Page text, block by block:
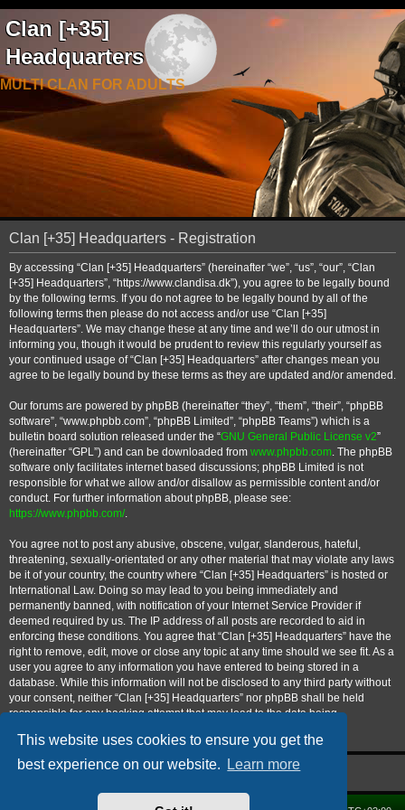
This website uses cookies to ensure you get the
best experience on our website.
Learn more
Clan [+35]
Headquarters
MULTI CLAN FOR ADULTS
Clan [+35] Headquarters - Registration
By accessing “Clan [+35] Headquarters” (hereinafter “we”, “us”, “our”, “Clan
[+35] Headquarters”, “https://www.clandisa.dk”), you agree to be legally bound
by the following terms. If you do not agree to be legally bound by all of the
following terms then please do not access and/or use “Clan [+35]
Headquarters”. We may change these at any time and we’ll do our utmost in
informing you, though it would be prudent to review this regularly yourself as
your continued usage of “Clan [+35] Headquarters” after changes mean you
agree to be legally bound by these terms as they are updated and/or amended.
Our forums are powered by phpBB (hereinafter “they”, “them”, “their”, “phpBB
software”, “www.phpbb.com”, “phpBB Limited”, “phpBB Teams”) which is a
bulletin board solution released under the “GNU General Public License v2”
(hereinafter “GPL”) and can be downloaded from www.phpbb.com. The phpBB
software only facilitates internet based discussions; phpBB Limited is not
responsible for what we allow and/or disallow as permissible content and/or
conduct. For further information about phpBB, please see:
https://www.phpbb.com/.
You agree not to post any abusive, obscene, vulgar, slanderous, hateful,
threatening, sexually-orientated or any other material that may violate any laws
be it of your country, the country where “Clan [+35] Headquarters” is hosted or
International Law. Doing so may lead to you being immediately and
permanently banned, with notification of your Internet Service Provider if
deemed required by us. The IP address of all posts are recorded to aid in
enforcing these conditions. You agree that “Clan [+35] Headquarters” have the
right to remove, edit, move or close any topic at any time should we see fit. As a
user you agree to any information you have entered to being stored in a
database. While this information will not be disclosed to any third party without
your consent, neither “Clan [+35] Headquarters” nor phpBB shall be held
responsible for any hacking attempt that may lead to the data being